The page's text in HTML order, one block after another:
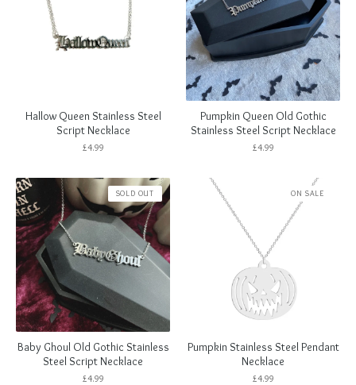
Hallow Queen Stainless Steel
Script Necklace
£4.99
Pumpkin Queen Old Gothic
Stainless Steel Script Necklace
£4.99
Baby Ghoul Old Gothic Stainless
Steel Script Necklace
£4.99
SOLD OUT
Pumpkin Stainless Steel Pendant
Necklace
£4.99
ON SALE